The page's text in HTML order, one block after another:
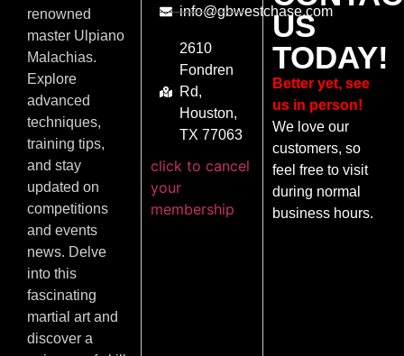
renowned
master Ulpiano
Malachias.
Explore
advanced
techniques,
training tips,
and stay
updated on
competitions
and events
news. Delve
into this
fascinating
martial art and
discover a
info@gbwestchase.com
2610
Fondren
Rd,
Houston,
TX 77063
click to cancel
your
membership
US
TODAY!
Better yet, see
us in person!
We love our
customers, so
feel free to visit
during normal
business hours.